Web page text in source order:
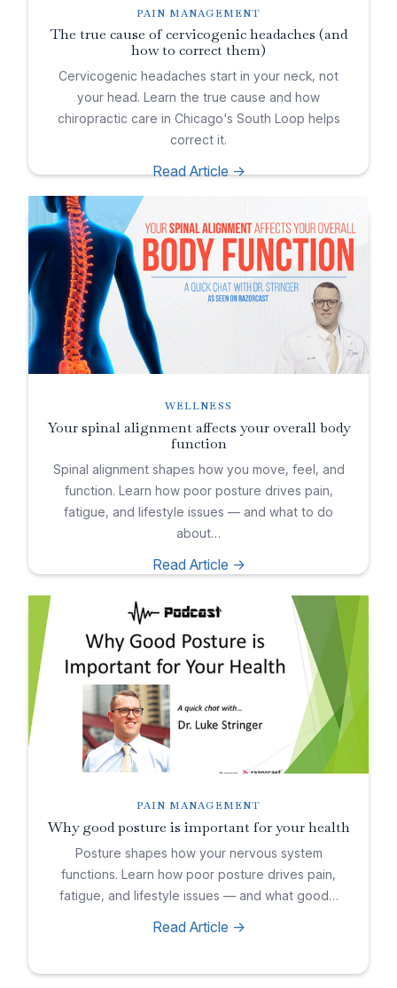
PAIN MANAGEMENT
The true cause of cervicogenic headaches (and
how to correct them)
Cervicogenic headaches start in your neck, not
your head. Learn the true cause and how
chiropractic care in Chicago's South Loop helps
correct it.
Read Article ->
WELLNESS
Your spinal alignment affects your overall body
function
Spinal alignment shapes how you move, feel, and
function. Learn how poor posture drives pain,
fatigue, and lifestyle issues — and what to do
about…
Read Article ->
PAIN MANAGEMENT
Why good posture is important for your health
Posture shapes how your nervous system
functions. Learn how poor posture drives pain,
fatigue, and lifestyle issues — and what good…
Read Article ->